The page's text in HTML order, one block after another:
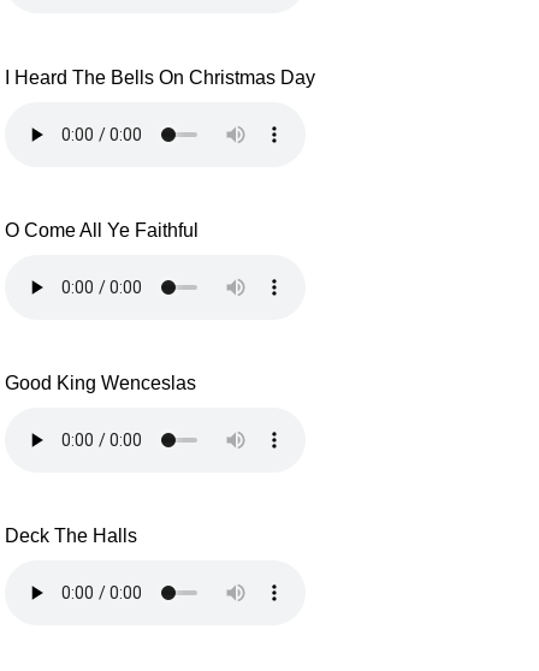
I Heard The Bells On Christmas Day
O Come All Ye Faithful
Good King Wenceslas
Deck The Halls